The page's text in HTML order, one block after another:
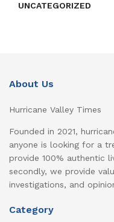
UNCATEGORIZED
About Us
Hurricane Valley Times
Founded in 2021,
anyone is looking for a
provide 100% authentic
secondly, we provide
investigations, and
Category